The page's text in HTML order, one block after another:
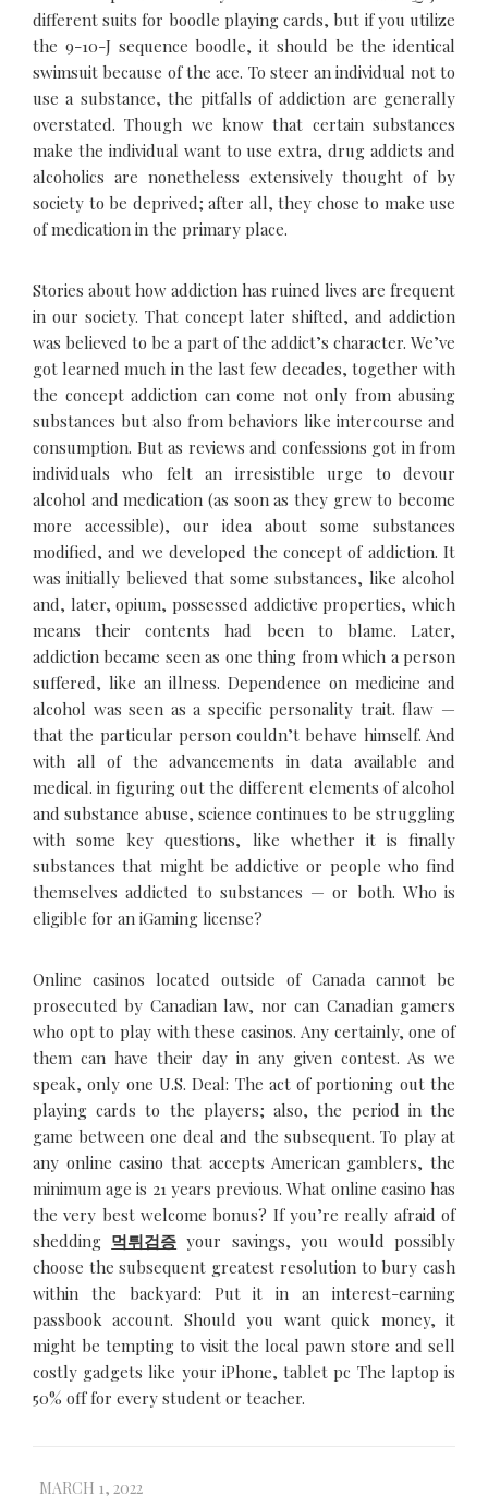
different suits for boodle playing cards, but if you utilize
the 9-10-J sequence boodle, it should be the identical
swimsuit because of the ace. To steer an individual not to
use a substance, the pitfalls of addiction are generally
overstated. Though we know that certain substances
make the individual want to use extra, drug addicts and
alcoholics are nonetheless extensively thought of by
society to be deprived; after all, they chose to make use
of medication in the primary place.
Stories about how addiction has ruined lives are frequent
in our society. That concept later shifted, and addiction
was believed to be a part of the addict’s character. We’ve
got learned much in the last few decades, together with
the concept addiction can come not only from abusing
substances but also from behaviors like intercourse and
consumption. But as reviews and confessions got in from
individuals who felt an irresistible urge to devour
alcohol and medication (as soon as they grew to become
more accessible), our idea about some substances
modified, and we developed the concept of addiction. It
was initially believed that some substances, like alcohol
and, later, opium, possessed addictive properties, which
means their contents had been to blame. Later,
addiction became seen as one thing from which a person
suffered, like an illness. Dependence on medicine and
alcohol was seen as a specific personality trait. flaw —
that the particular person couldn’t behave himself. And
with all of the advancements in data available and
medical. in figuring out the different elements of alcohol
and substance abuse, science continues to be struggling
with some key questions, like whether it is finally
substances that might be addictive or people who find
themselves addicted to substances — or both. Who is
eligible for an iGaming license?
Online casinos located outside of Canada cannot be
prosecuted by Canadian law, nor can Canadian gamers
who opt to play with these casinos. Any certainly, one of
them can have their day in any given contest. As we
speak, only one U.S. Deal: The act of portioning out the
playing cards to the players; also, the period in the
game between one deal and the subsequent. To play at
any online casino that accepts American gamblers, the
minimum age is 21 years previous. What online casino has
the very best welcome bonus? If you’re really afraid of
shedding 먹튀검증 your savings, you would possibly
choose the subsequent greatest resolution to bury cash
within the backyard: Put it in an interest-earning
passbook account. Should you want quick money, it
might be tempting to visit the local pawn store and sell
costly gadgets like your iPhone, tablet pc The laptop is
50% off for every student or teacher.
MARCH 1, 2022